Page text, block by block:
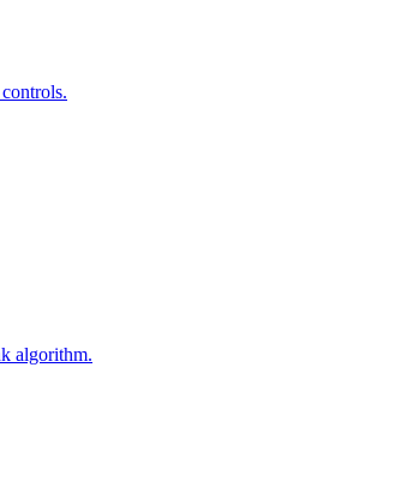
algorithm.